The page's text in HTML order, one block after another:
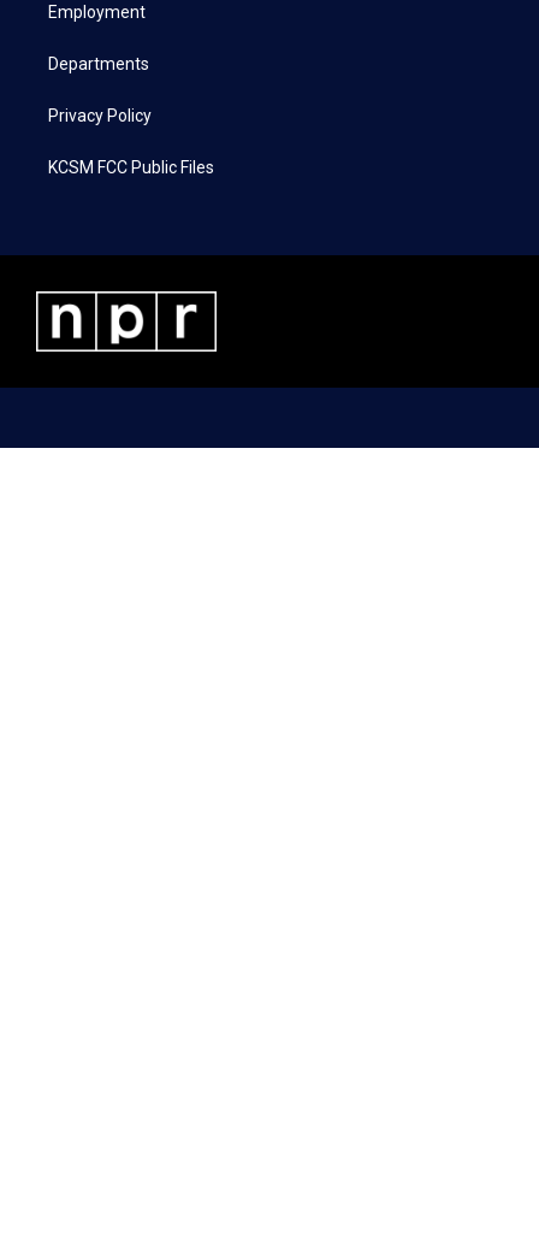
a
Employment
Departments
Privacy Policy
KCSM FCC Public Files